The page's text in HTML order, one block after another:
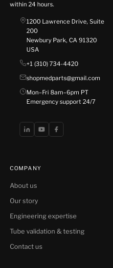
within 24 hours.
1200 Lawrence Drive, Suite
200
Newbury Park, CA 91320
USA
+1 (310) 734-4420
shopmedparts@gmail.com
Mon–Fri 8am–6pm PT
Emergency support 24/7
COMPANY
About us
Our story
Engineering expertise
Tube validation & testing
Contact us